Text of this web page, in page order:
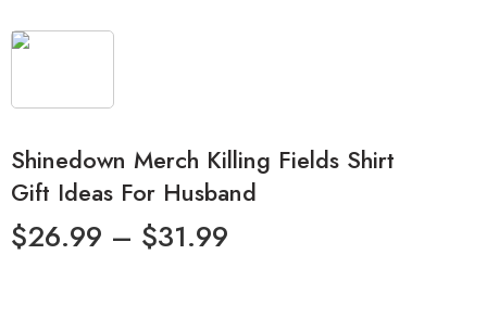
Shinedown Merch Killing Fields Shirt
Gift Ideas For Husband
$26.99 – $31.99